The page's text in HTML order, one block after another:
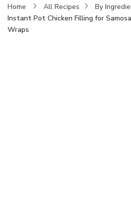
Home All Recipes By
Instant Pot Chicken Filling for
Wraps